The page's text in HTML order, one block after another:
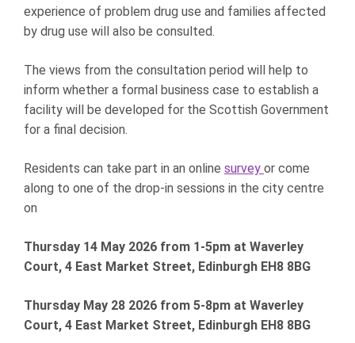
experience of problem drug use and families affected
by drug use will also be consulted.
The views from the consultation period will help to
inform whether a formal business case to establish a
facility will be developed for the Scottish Government
for a final decision.
Residents can take part in an online survey or come
along to one of the drop-in sessions in the city centre
on
Thursday 14 May 2026 from 1-5pm at Waverley
Court, 4 East Market Street, Edinburgh EH8 8BG
Thursday May 28 2026 from 5-8pm at Waverley
Court, 4 East Market Street, Edinburgh EH8 8BG